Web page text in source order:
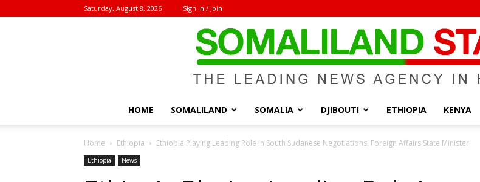
Saturday, August 8, 2026 Sign in / Join
HOME SOMALILAND SOMALIA DJIBOUTI ETHIOPIA KENYA
Home Ethiopia Ethiopia Playing Leading Role in South Sudanese Negotiations: Foreign Affairs State Minister
Ethiopia News